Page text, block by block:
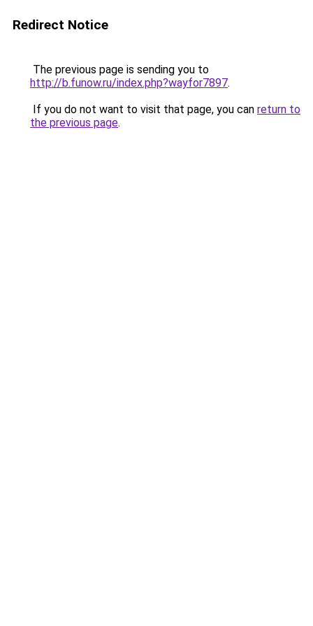
Redirect Notice
The previous page is sending you to
http://b.funow.ru/index.php?wayfor7897.
If you do not want to visit that page, you can return to
the previous page.